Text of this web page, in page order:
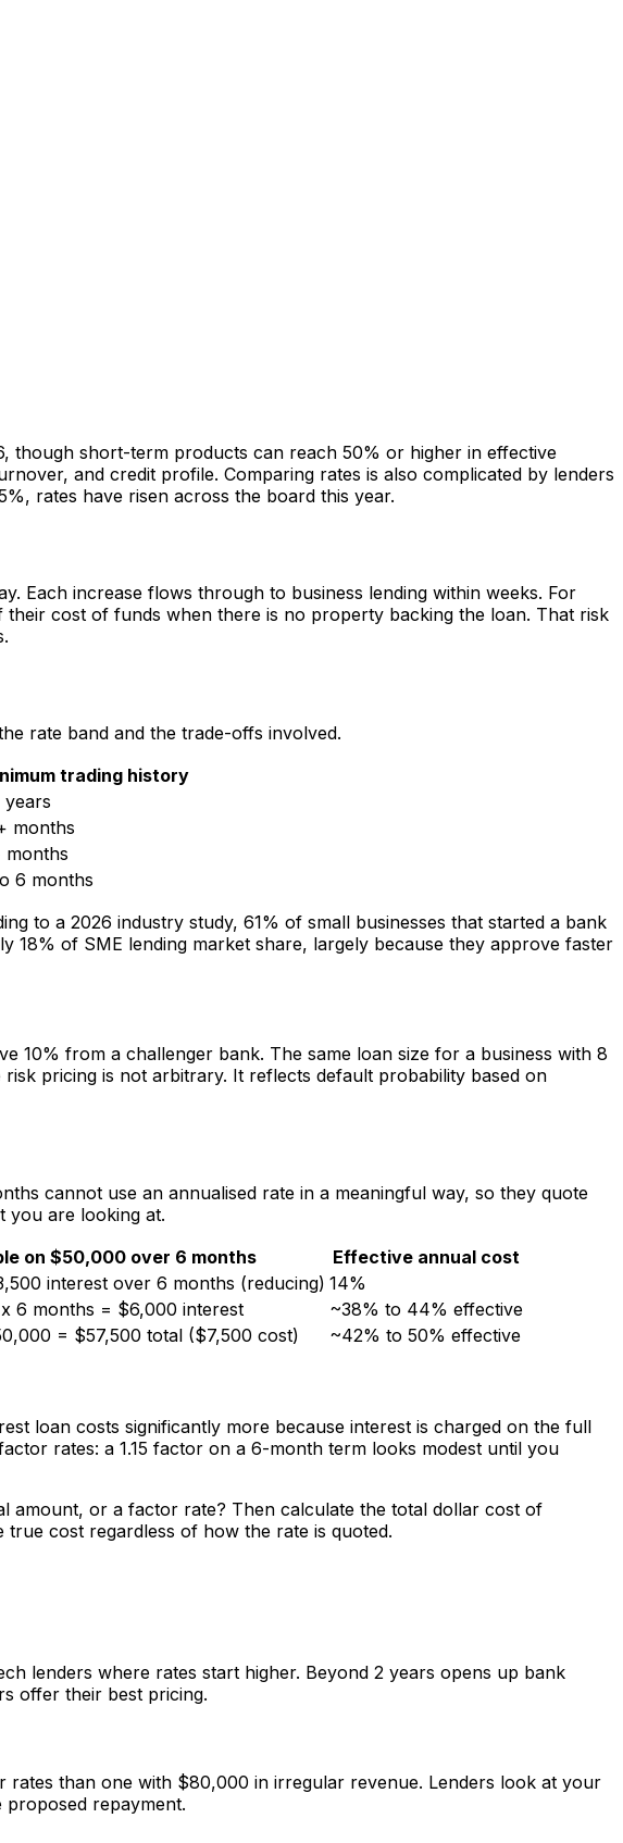
though short-term products can reach 50% or higher in effective
and credit profile. Comparing rates is also complicated by lenders
rates have risen across the board this year.
Each increase flows through to business lending within weeks. For
cost of funds when there is no property backing the loan. That risk
rate band and the trade-offs involved.
trading history
years
months
months
6 months
to a 2026 industry study, 61% of small businesses that started a bank
18% of SME lending market share, largely because they approve faster
10% from a challenger bank. The same loan size for a business with 8
pricing is not arbitrary. It reflects default probability based on
cannot use an annualised rate in a meaningful way, so they quote
you are looking at.
on $50,000 over 6 months
Effective annual cost
interest over 6 months (reducing) 14%
6 months = $6,000 interest
~38% to 44% effective
= $57,500 total ($7,500 cost) ~42% to 50% effective
loan costs significantly more because interest is charged on the full
rates: a 1.15 factor on a 6-month term looks modest until you
amount, or a factor rate? Then calculate the total dollar cost of
cost regardless of how the rate is quoted.
lenders where rates start higher. Beyond 2 years opens up bank
offer their best pricing.
than one with $80,000 in irregular revenue. Lenders look at your
repayment.